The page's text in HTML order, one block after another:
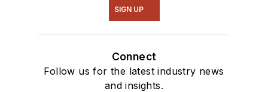
SIGN UP
Connect
Follow us for the latest industry news
and insights.